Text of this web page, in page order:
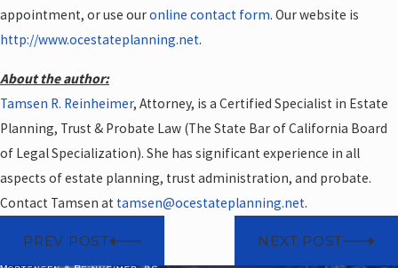
appointment, or use ouronline contact form. Our website is
http://www.ocestateplanning.net.
About the author:
Tamsen R. Reinheimer, Attorney, is a Certified Specialist in Estate
Planning, Trust & Probate Law (The State Bar of California Board
of Legal Specialization). She has significant experience in all
aspects of estate planning, trust administration, and probate.
Contact Tamsen at tamsen@ocestateplanning.net.
PREV POST NEXT POST